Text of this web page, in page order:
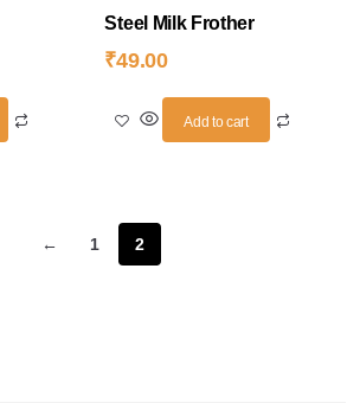
Steel Milk Frother
₹49.00
Add to cart
← 1 2